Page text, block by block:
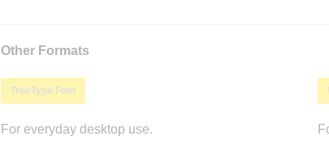
Other Formats
TrueType Font
For everyday desktop use.